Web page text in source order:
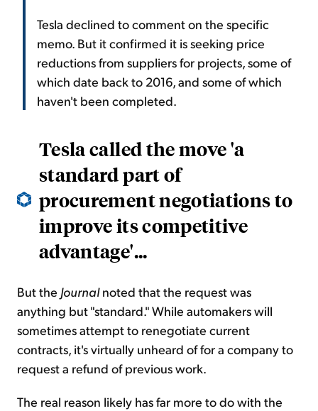
Tesla declined to comment on the specific
memo. But it confirmed it is seeking price
reductions from suppliers for projects, some of
which date back to 2016, and some of which
haven't been completed.
Tesla called the move 'a
standard part of
procurement negotiations to
improve its competitive
advantage'...
But the Journalnoted that the request was
anything but "standard." While automakers will
sometimes attempt to renegotiate current
contracts, it's virtually unheard of for a company to
request a refund of previous work.
The real reason likely has far more to do with the